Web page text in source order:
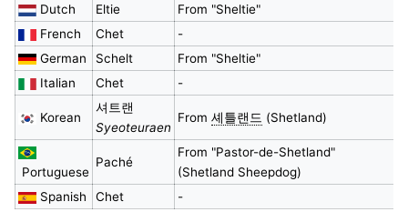
Dutch Eltie
From "Sheltie"
French
Chet
-
German
Schelt
From "Sheltie"
Italian
Chet -
Korean
셔트랜
Syeoteuraen
From 셰틀랜드 (Shetland)
Portuguese
Paché
From "Pastor-de-Shetland"
(Shetland Sheepdog)
Spanish
Chet -